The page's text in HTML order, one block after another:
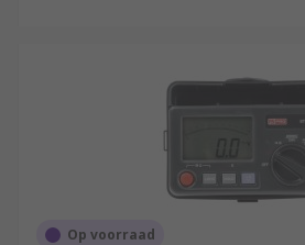
Op voorraad